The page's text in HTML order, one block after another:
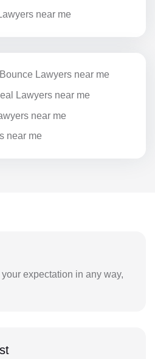
near me
Lawyers near me
Lawyers near me
near me
near me
your expectation in any way,